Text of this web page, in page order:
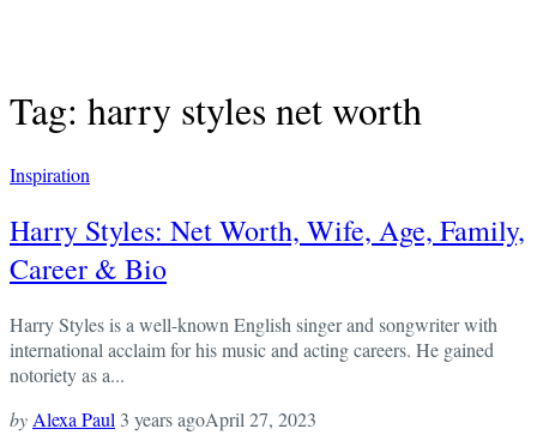
Tag: harry styles net worth
Inspiration
Harry Styles: Net Worth, Wife, Age, Family,
Career & Bio
Harry Styles is a well-known English singer and songwriter with
international acclaim for his music and acting careers. He gained
notoriety as a...
by Alexa Paul 3 years agoApril 27, 2023